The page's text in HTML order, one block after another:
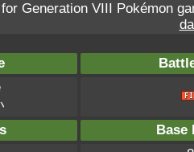
Generation VIII Pokémon
Base